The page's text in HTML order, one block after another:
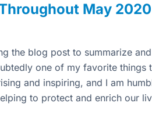
May 2020
the blog post to summarize
one of my favorite
and inspiring, and I am
to protect and enrich our